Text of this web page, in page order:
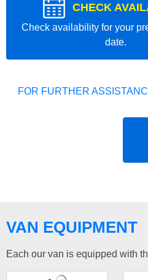
CHECK
Check availability for your
date.
FOR FURTHER
VAN EQUIPMENT
Each our van is equipped with